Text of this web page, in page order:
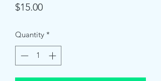
$15.00Price
Quantity *